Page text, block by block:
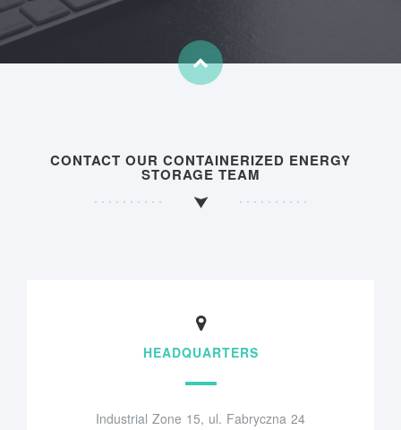
CONTACT OUR CONTAINERIZED ENERGY
STORAGE TEAM
HEADQUARTERS
Industrial Zone 15, ul. Fabryczna 24